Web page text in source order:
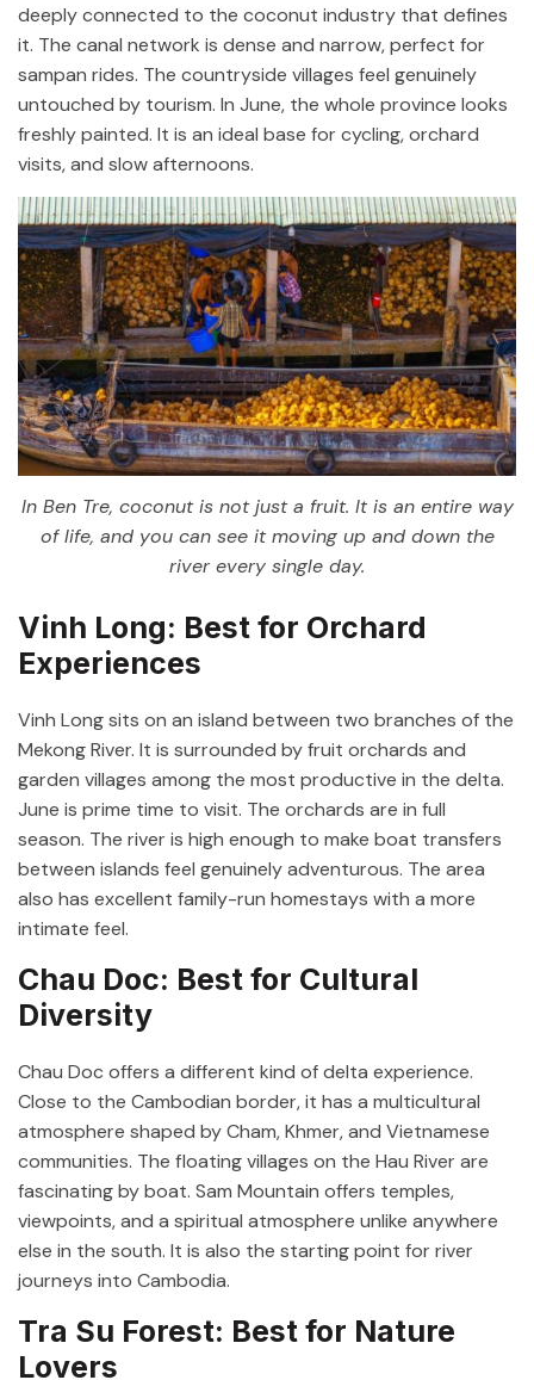
deeply connected to the coconut industry that defines
it. The canal network is dense and narrow, perfect for
sampan rides. The countryside villages feel genuinely
untouched by tourism. In June, the whole province looks
freshly painted. It is an ideal base for cycling, orchard
visits, and slow afternoons.
In Ben Tre, coconut is not just a fruit. It is an entire way
of life, and you can see it moving up and down the
river every single day.
Vinh Long: Best for Orchard
Experiences
Vinh Long sits on an island between two branches of the
Mekong River. It is surrounded by fruit orchards and
garden villages among the most productive in the delta.
June is prime time to visit. The orchards are in full
season. The river is high enough to make boat transfers
between islands feel genuinely adventurous. The area
also has excellent family-run homestays with a more
intimate feel.
Chau Doc: Best for Cultural
Diversity
Chau Doc offers a different kind of delta experience.
Close to the Cambodian border, it has a multicultural
atmosphere shaped by Cham, Khmer, and Vietnamese
communities. The floating villages on the Hau River are
fascinating by boat. Sam Mountain offers temples,
viewpoints, and a spiritual atmosphere unlike anywhere
else in the south. It is also the starting point for river
journeys into Cambodia.
Tra Su Forest: Best for Nature
Lovers